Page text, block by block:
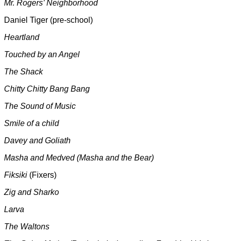
Mr. Rogers’ Neighborhood
Daniel Tiger (pre-school)
Heartland
Touched by an Angel
The Shack
Chitty Chitty Bang Bang
The Sound of Music
Smile of a child
Davey and Goliath
Masha and Medved (Masha and the Bear)
Fiksiki (Fixers)
Zig and Sharko
Larva
The Waltons